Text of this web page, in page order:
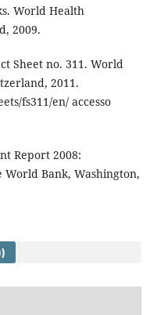
World Health
2009.
Sheet no. 311. World
2011.
fs311/en/ accesso
Report 2008:
Bank, Washington,